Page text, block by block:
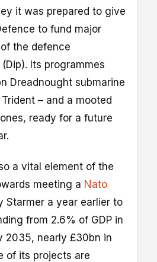
it was prepared to give
to fund major
the defence
Its programmes
Dreadnought submarine
– and a mooted
ready for a future
a vital element of the
meeting a Nato
Starmer a year earlier to
from 2.6% of GDP in
2035, nearly £30bn in
of its projects are